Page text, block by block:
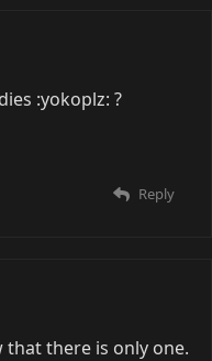
:yokoplz: ?
Reply
that there is only one.